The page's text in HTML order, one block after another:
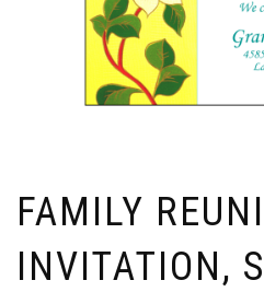
FAMILY
INVITATION,